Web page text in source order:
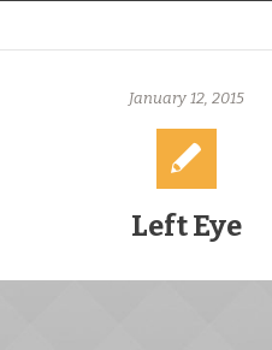
January 12, 2015
Left Eye